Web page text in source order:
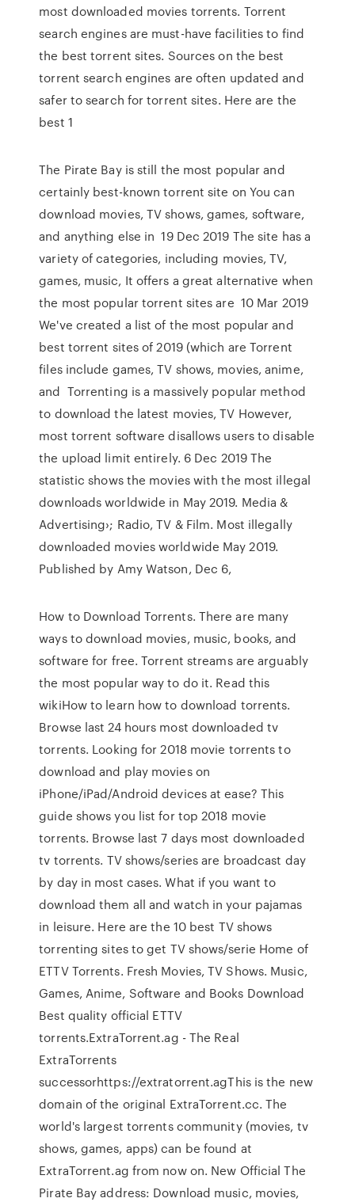
most downloaded movies torrents. Torrent
search engines are must-have facilities to find
the best torrent sites. Sources on the best
torrent search engines are often updated and
safer to search for torrent sites. Here are the
best 1
The Pirate Bay is still the most popular and
certainly best-known torrent site on You can
download movies, TV shows, games, software,
and anything else in 19 Dec 2019 The site has a
variety of categories, including movies, TV,
games, music, It offers a great alternative when
the most popular torrent sites are 10 Mar 2019
We've created a list of the most popular and
best torrent sites of 2019 (which are Torrent
files include games, TV shows, movies, anime,
and Torrenting is a massively popular method
to download the latest movies, TV However,
most torrent software disallows users to disable
the upload limit entirely. 6 Dec 2019 The
statistic shows the movies with the most illegal
downloads worldwide in May 2019. Media &
Advertising›; Radio, TV & Film. Most illegally
downloaded movies worldwide May 2019.
Published by Amy Watson, Dec 6,
How to Download Torrents. There are many
ways to download movies, music, books, and
software for free. Torrent streams are arguably
the most popular way to do it. Read this
wikiHow to learn how to download torrents.
Browse last 24 hours most downloaded tv
torrents. Looking for 2018 movie torrents to
download and play movies on
iPhone/iPad/Android devices at ease? This
guide shows you list for top 2018 movie
torrents. Browse last 7 days most downloaded
tv torrents. TV shows/series are broadcast day
by day in most cases. What if you want to
download them all and watch in your pajamas
in leisure. Here are the 10 best TV shows
torrenting sites to get TV shows/serie Home of
ETTV Torrents. Fresh Movies, TV Shows. Music,
Games, Anime, Software and Books Download
Best quality official ETTV
torrents.ExtraTorrent.ag - The Real
ExtraTorrents
successorhttps://extratorrent.agThis is the new
domain of the original ExtraTorrent.cc. The
world's largest torrents community (movies, tv
shows, games, apps) can be found at
ExtraTorrent.ag from now on. New Official The
Pirate Bay address: Download music, movies,